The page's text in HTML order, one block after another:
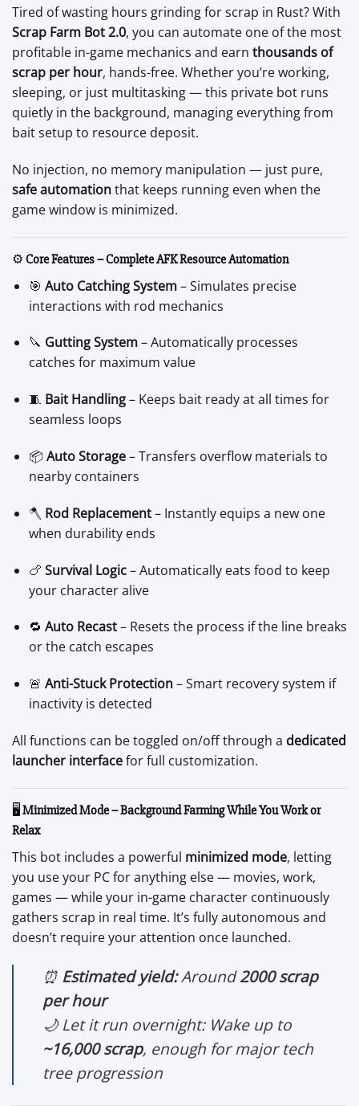
Tired of wasting hours grinding for scrap in Rust? With
Scrap Farm Bot 2.0, you can automate one of the most
profitable in-game mechanics and earn thousands of
scrap per hour, hands-free. Whether you’re working,
sleeping, or just multitasking — this private bot runs
quietly in the background, managing everything from
bait setup to resource deposit.
No injection, no memory manipulation — just pure,
safe automationthat keeps running even when the
game window is minimized.
⚙️ Core Features – Complete AFK Resource Automation
🎯 Auto Catching System– Simulates precise
interactions with rod mechanics
🔪 Gutting System– Automatically processes
catches for maximum value
🧵 Bait Handling– Keeps bait ready at all times for
seamless loops
📦 Auto Storage– Transfers overflow materials to
nearby containers
🪓 Rod Replacement– Instantly equips a new one
when durability ends
🍗 Survival Logic– Automatically eats food to keep
your character alive
🔁 Auto Recast– Resets the process if the line breaks
or the catch escapes
🚨 Anti-Stuck Protection– Smart recovery system if
inactivity is detected
All functions can be toggled on/off through a dedicated
launcher interfacefor full customization.
🖥️ Minimized Mode – Background Farming While You Work or
Relax
This bot includes a powerful minimized mode, letting
you use your PC for anything else — movies, work,
games — while your in-game character continuously
gathers scrap in real time. It’s fully autonomous and
doesn’t require your attention once launched.
⏰ Estimated yield:Around2000 scrap
per hour
🌙 Let it run overnight: Wake up to
~16,000 scrap, enough for major tech
tree progression